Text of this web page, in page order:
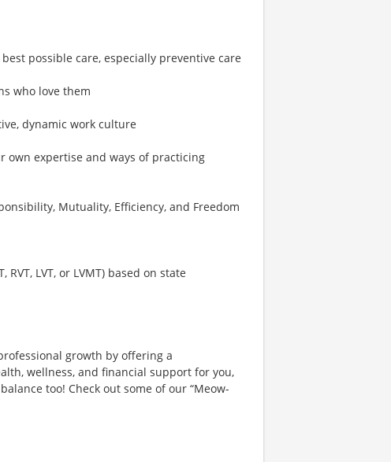
possible care, especially preventive care
who love them
dynamic work culture
expertise and ways of practicing
Mutuality, Efficiency, and Freedom
LVT, or LVMT) based on state
growth by offering a
wellness, and financial support for you,
too! Check out some of our “Meow-